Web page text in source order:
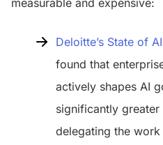
Deloitte’s State of
found that
actively shapes AI
significantly greater
delegating the